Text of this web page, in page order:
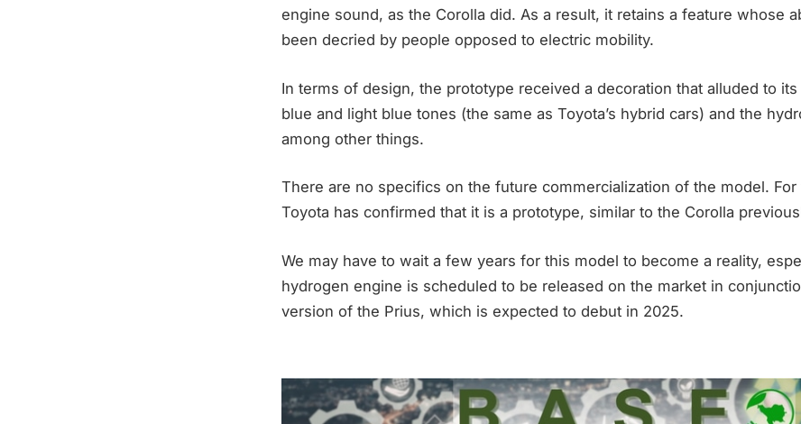
engine sound, as the Corolla did. As a result, it retains a feature whose
been decried by people opposed to electric mobility.
In terms of design, the prototype received a decoration that alluded to
blue and light blue tones (the same as Toyota’s hybrid cars) and the
among other things.
There are no specifics on the future commercialization of the model.
Toyota has confirmed that it is a prototype, similar to the Corolla
We may have to wait a few years for this model to become a reality,
hydrogen engine is scheduled to be released on the market in
version of the Prius, which is expected to debut in 2025.